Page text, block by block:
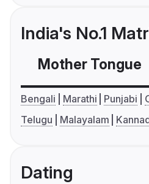
India's No.1
Mother Tongue
Bengali Marathi Punjabi
Telugu
Malayalam
Dating